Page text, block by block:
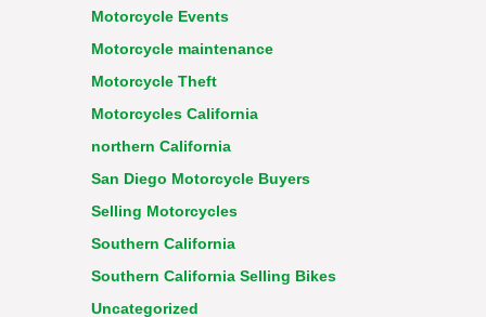
Motorcycle Events
Motorcycle maintenance
Motorcycle Theft
Motorcycles California
northern California
San Diego Motorcycle Buyers
Selling Motorcycles
Southern California
Southern California Selling Bikes
Uncategorized